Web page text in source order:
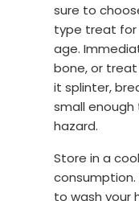
sure to
type treat for
age.
bone, or
it splinter,
small
hazard.
Store in a
to wash your